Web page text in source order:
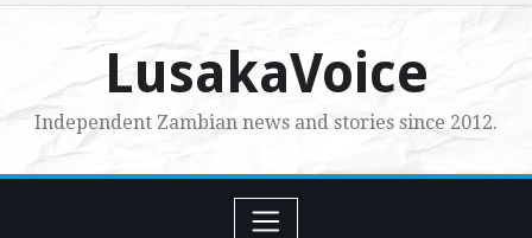
LusakaVoice
Independent Zambian news and stories since 2012.